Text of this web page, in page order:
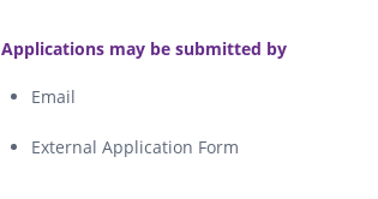
Applications may be submitted by
Email
External Application Form